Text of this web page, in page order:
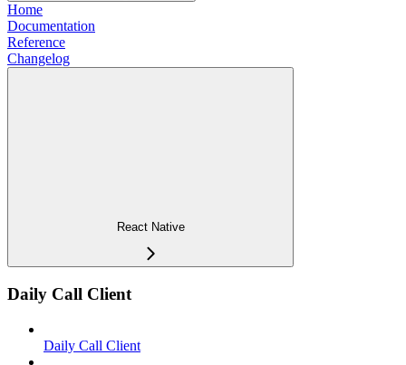
Home
Documentation
Reference
Changelog
React Native
Daily Call Client
Daily Call Client